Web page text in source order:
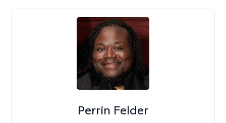
Perrin Felder